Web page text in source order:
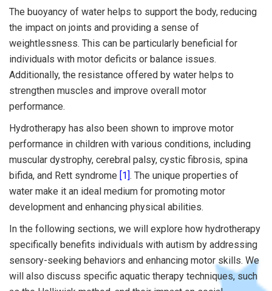
The buoyancy of water helps to support the body, reducing
the impact on joints and providing a sense of
weightlessness. This can be particularly beneficial for
individuals with motor deficits or balance issues.
Additionally, the resistance offered by water helps to
strengthen muscles and improve overall motor
performance.
Hydrotherapy has also been shown to improve motor
performance in children with various conditions, including
muscular dystrophy, cerebral palsy, cystic fibrosis, spina
bifida, and Rett syndrome [1]. The unique properties of
water make it an ideal medium for promoting motor
development and enhancing physical abilities.
In the following sections, we will explore how hydrotherapy
specifically benefits individuals with autism by addressing
sensory-seeking behaviors and enhancing motor skills. We
will also discuss specific aquatic therapy techniques, such